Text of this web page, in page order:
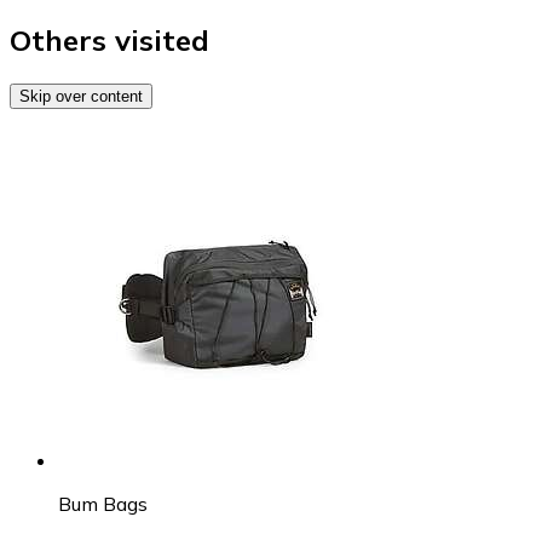
Others visited
Skip over content
Bum Bags